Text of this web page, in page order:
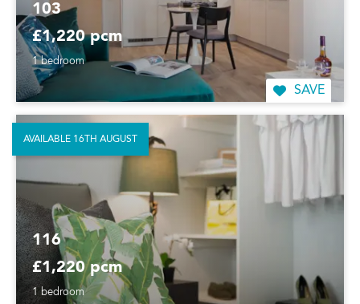
103
£1,220 pcm
1 bedroom
SAVE
116
£1,220 pcm
1 bedroom
AVAILABLE 16TH AUGUST